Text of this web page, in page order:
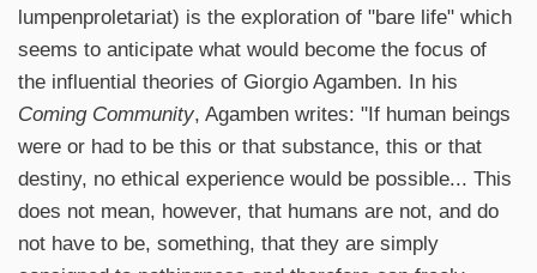
lumpenproletariat) is the exploration of "bare life" which
seems to anticipate what would become the focus of
the influential theories of Giorgio Agamben. In his
Coming Community, Agamben writes: "If human beings
were or had to be this or that substance, this or that
destiny, no ethical experience would be possible... This
does not mean, however, that humans are not, and do
not have to be, something, that they are simply